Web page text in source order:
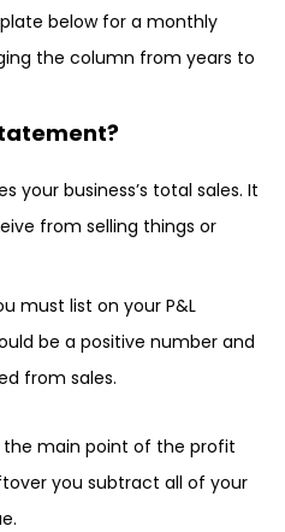
below for a monthly
the column from years to
your business’s total sales. It
from selling things or
must list on your P&L
be a positive number and
from sales.
main point of the profit
you subtract all of your